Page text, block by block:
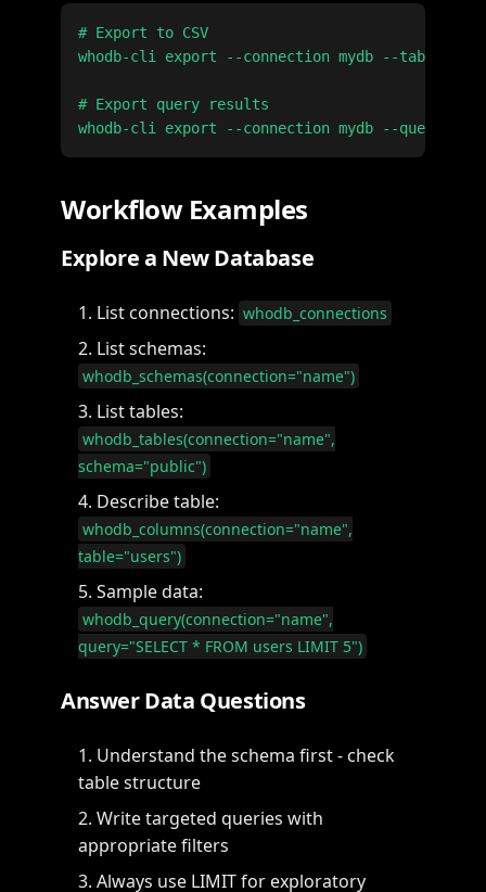
# Export to CSV
whodb-cli export --connection mydb --table
# Export query results
Workflow Examples
Explore a New Database
List connections: whodb_connections
List schemas:
whodb_schemas(connection="name")
List tables:
whodb_tables(connection="name",
schema="public")
Describe table:
whodb_columns(connection="name",
table="users")
Sample data:
whodb_query(connection="name",
query="SELECT * FROM users LIMIT 5")
Answer Data Questions
Understand the schema first - check
table structure
Write targeted queries with
appropriate filters
Always use LIMIT for exploratory